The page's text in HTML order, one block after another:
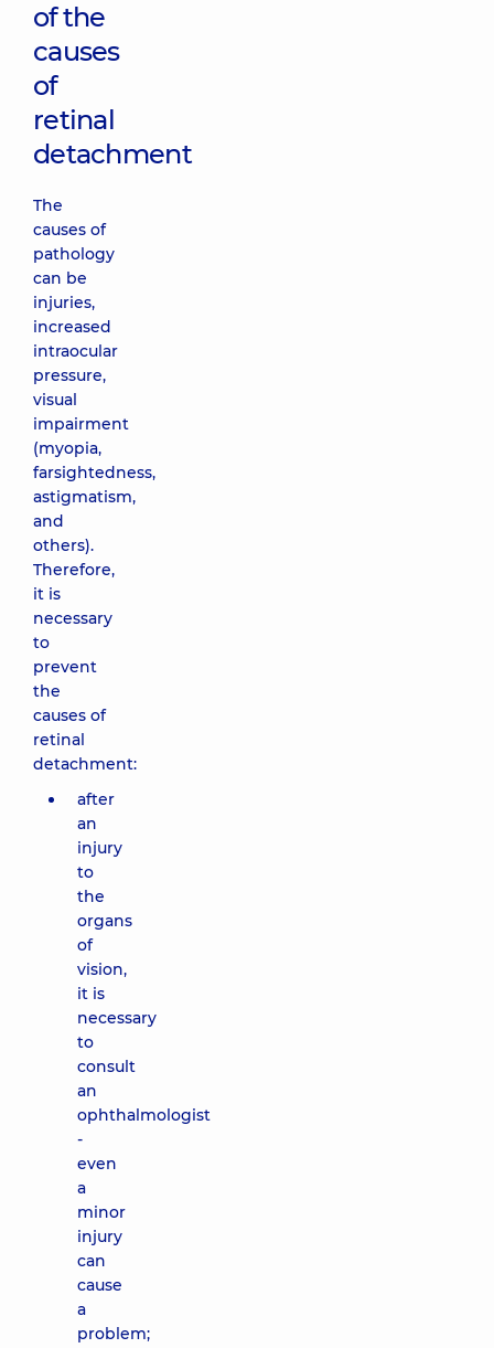
of the
causes
of
retinal
detachment
The
causes of
pathology
can be
injuries,
increased
intraocular
pressure,
visual
impairment
(myopia,
farsightedness,
astigmatism,
and
others).
Therefore,
it is
necessary
to
prevent
the
causes of
retinal
detachment:
after
an
injury
to
the
organs
of
vision,
it is
necessary
to
consult
an
ophthalmologist
-
even
a
minor
injury
can
cause
a
problem;